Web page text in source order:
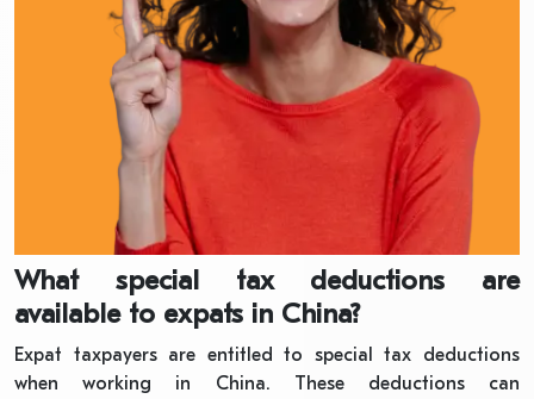
What special tax deductions are
available to expats in China?
Expat taxpayers are entitled to special tax deductions
when working in China. These deductions can